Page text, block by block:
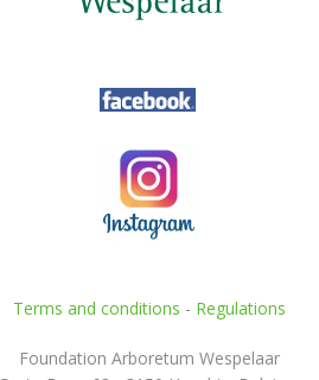
Terms and conditions - Regulations
Foundation Arboretum Wespelaar